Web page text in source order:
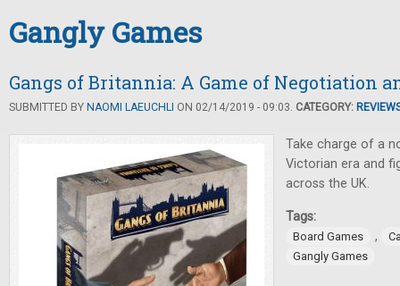
Gangly Games
Gangs of Britannia: A Game of Negotiation
SUBMITTED BY NAOMI LAEUCHLI ON 02/14/2019 - 09:03. CATEGORY:
Take charge of a
Victorian era and
across the UK.
Tags:
Board Games ,
Gangly Games